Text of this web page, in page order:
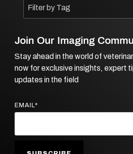
Join Our Imaging
Stay ahead in the world of
now for exclusive insights, expert
updates in the field
EMAIL*